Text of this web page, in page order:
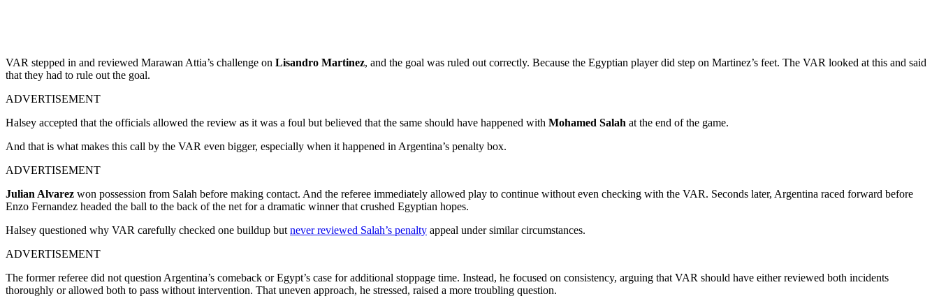
VAR stepped in and reviewed Marawan Attia’s challenge on Lisandro Martinez, and the goal was ruled out correctly. Because the Egyptian player did step on Martinez’s feet. The VAR looked at this and said
that they had to rule out the goal.
ADVERTISEMENT
Halsey accepted that the officials allowed the review as it was a foul but believed that the same should have happened with Mohamed Salah at the end of the game.
And that is what makes this call by the VAR even bigger, especially when it happened in Argentina’s penalty box.
ADVERTISEMENT
Julian Alvarez won possession from Salah before making contact. And the referee immediately allowed play to continue without even checking with the VAR. Seconds later, Argentina raced forward before
Enzo Fernandez headed the ball to the back of the net for a dramatic winner that crushed Egyptian hopes.
Halsey questioned why VAR carefully checked one buildup but never reviewed Salah’s penalty appeal under similar circumstances.
ADVERTISEMENT
The former referee did not question Argentina’s comeback or Egypt’s case for additional stoppage time. Instead, he focused on consistency, arguing that VAR should have either reviewed both incidents
thoroughly or allowed both to pass without intervention. That uneven approach, he stressed, raised a more troubling question.